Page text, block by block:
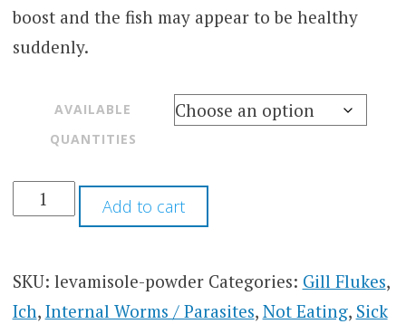
boost and the fish may appear to be healthy
suddenly.
AVAILABLE
QUANTITIES
Add to cart
SKU: levamisole-powder Categories: Gill Flukes,
Ich, Internal Worms / Parasites, Not Eating, Sick